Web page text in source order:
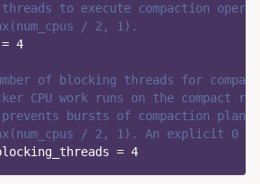
to execute compaction
/ 2, 1).
= 4
of blocking threads for
CPU work runs on the compact
bursts of compaction
/ 2, 1). An explicit 0
= 4